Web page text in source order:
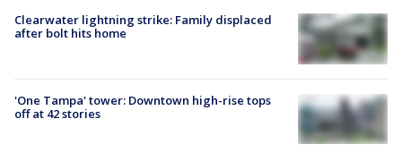
Clearwater lightning strike: Family displaced
after bolt hits home
'One Tampa' tower: Downtown high-rise tops
off at 42 stories